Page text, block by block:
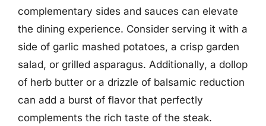
complementary sides and sauces can elevate
the dining experience. Consider serving it with a
side of garlic mashed potatoes, a crisp garden
salad, or grilled asparagus. Additionally, a dollop
of herb butter or a drizzle of balsamic reduction
can add a burst of flavor that perfectly
complements the rich taste of the steak.